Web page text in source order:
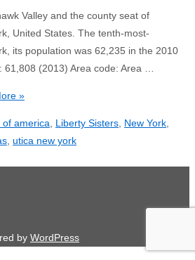
Valley and the county seat of
United States. The tenth-most-
its population was 62,235 in the 2010
61,808 (2013) Area code: Area …
»
of america, Liberty Sisters, New York,
, utica new york
by WordPress